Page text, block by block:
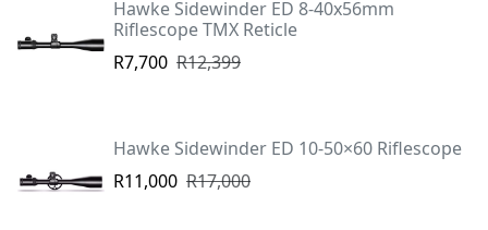
Hawke Sidewinder ED 8-40x56mm
Riflescope TMX Reticle
R7,700 R12,399
Hawke Sidewinder ED 10-50×60 Riflescope
R11,000 R17,000